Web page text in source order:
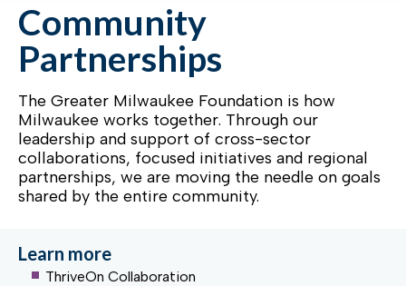
Community
Partnerships
The Greater Milwaukee Foundation is how
Milwaukee works together. Through our
leadership and support of cross-sector
collaborations, focused initiatives and regional
partnerships, we are moving the needle on goals
shared by the entire community.
Learn more
ThriveOn Collaboration